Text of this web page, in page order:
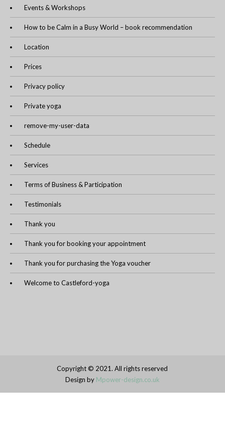
Events & Workshops
How to be Calm in a Busy World – book recommendation
Location
Prices
Privacy policy
Private yoga
remove-my-user-data
Schedule
Services
Terms of Business & Participation
Testimonials
Thank you
Thank you for booking your appointment
Thank you for purchasing the Yoga voucher
Welcome to Castleford-yoga
Copyright © 2021. All rights reserved
Design by Mpower-design.co.uk